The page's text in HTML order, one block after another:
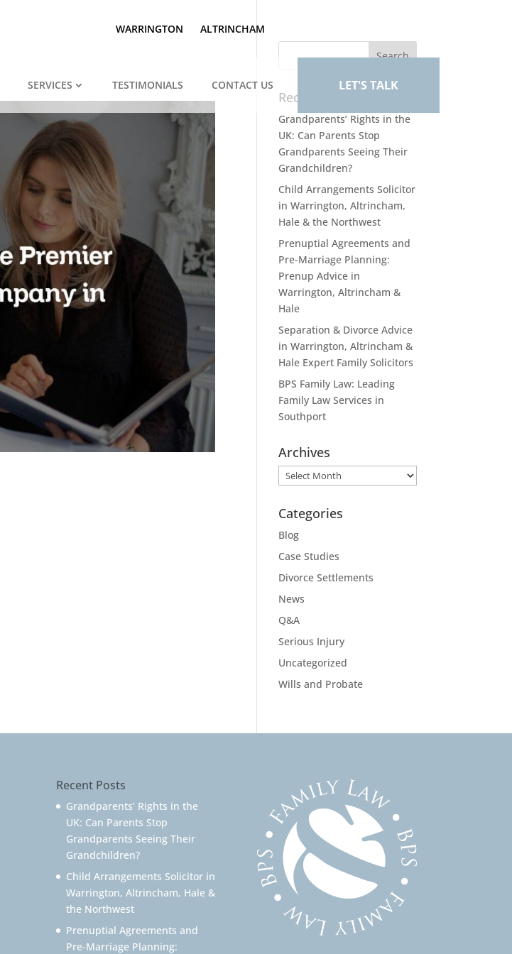
WARRINGTON ALTRINCHAM
SERVICES TESTIMONIALS CONTACT US LET'S TALK
Recent Posts
Grandparents’ Rights in the
UK: Can Parents Stop
Grandparents Seeing Their
Grandchildren?
Child Arrangements Solicitor
in Warrington, Altrincham,
Hale & the Northwest
Prenuptial Agreements and
Pre-Marriage Planning:
Prenup Advice in
Warrington, Altrincham &
Hale
Separation & Divorce Advice
in Warrington, Altrincham &
Hale Expert Family Solicitors
BPS Family Law: Leading
Family Law Services in
Southport
Archives
Archives
Categories
Blog
Case Studies
Divorce Settlements
News
Q&A
Serious Injury
Uncategorized
Wills and Probate
Recent Posts
Grandparents’ Rights in the
UK: Can Parents Stop
Grandparents Seeing Their
Grandchildren?
Child Arrangements Solicitor in
Warrington, Altrincham, Hale &
the Northwest
Prenuptial Agreements and
Pre-Marriage Planning: